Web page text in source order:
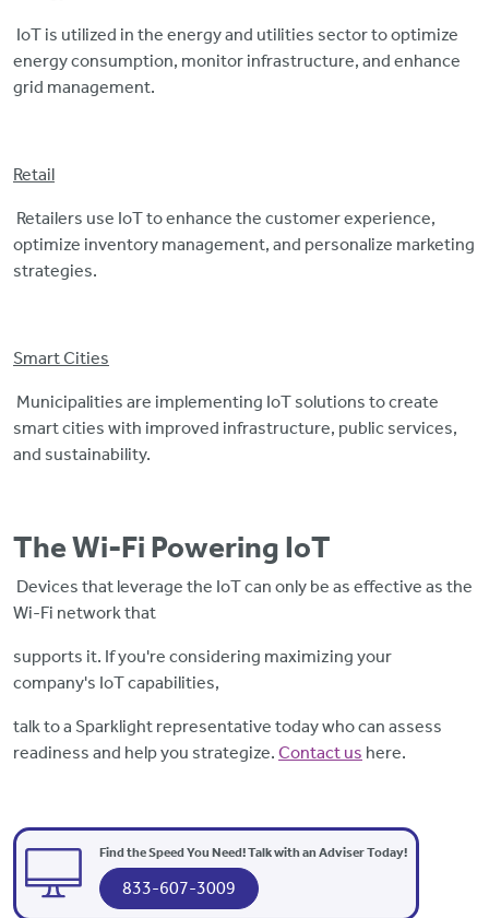
IoT is utilized in the energy and utilities sector to optimize
energy consumption, monitor infrastructure, and enhance
grid management.
Retail
Retailers use IoT to enhance the customer experience,
optimize inventory management, and personalize marketing
strategies.
Smart Cities
Municipalities are implementing IoT solutions to create
smart cities with improved infrastructure, public services,
and sustainability.
The Wi-Fi Powering IoT
Devices that leverage the IoT can only be as effective as the
Wi-Fi network that
supports it. If you're considering maximizing your
company's IoT capabilities,
talk to a Sparklight representative today who can assess
readiness and help you strategize. Contact us here.
Find the Speed You Need! Talk with an Adviser Today!
833-607-3009